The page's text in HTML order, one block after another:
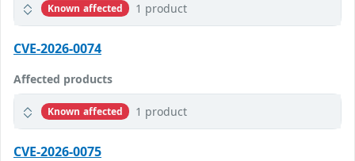
Known affected 1 product
CVE-2026-0074
Affected products
Known affected 1 product
CVE-2026-0075